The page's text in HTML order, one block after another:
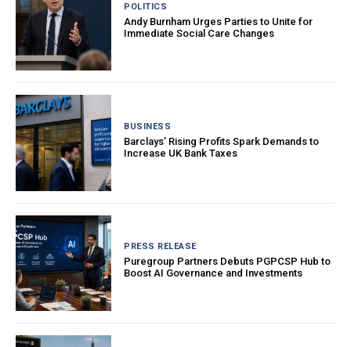
POLITICS
Andy Burnham Urges Parties to Unite for
Immediate Social Care Changes
BUSINESS
Barclays’ Rising Profits Spark Demands to
Increase UK Bank Taxes
PRESS RELEASE
Puregroup Partners Debuts PGPCSP Hub to
Boost AI Governance and Investments